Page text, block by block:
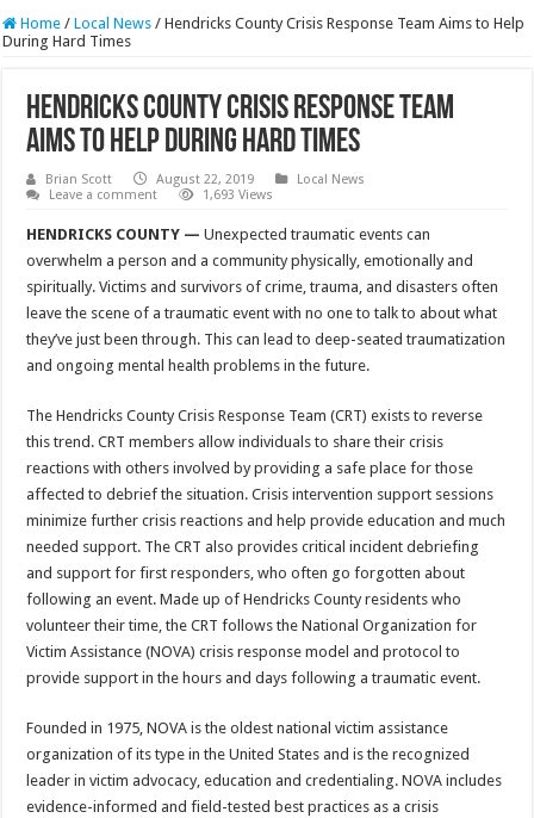
Home / Local News / Hendricks County Crisis Response Team Aims to Help
During Hard Times
Hendricks County Crisis Response Team
Aims to Help During Hard Times
Brian Scott August 22, 2019
Local News
Leave a comment
1,693 Views
HENDRICKS COUNTY —Unexpected traumatic events can
overwhelm a person and a community physically, emotionally and
spiritually. Victims and survivors of crime, trauma, and disasters often
leave the scene of a traumatic event with no one to talk to about what
they’ve just been through. This can lead to deep-seated traumatization
and ongoing mental health problems in the future.
The Hendricks County Crisis Response Team (CRT) exists to reverse
this trend. CRT members allow individuals to share their crisis
reactions with others involved by providing a safe place for those
affected to debrief the situation. Crisis intervention support sessions
minimize further crisis reactions and help provide education and much
needed support. The CRT also provides critical incident debriefing
and support for first responders, who often go forgotten about
following an event. Made up of Hendricks County residents who
volunteer their time, the CRT follows the National Organization for
Victim Assistance (NOVA) crisis response model and protocol to
provide support in the hours and days following a traumatic event.
Founded in 1975, NOVA is the oldest national victim assistance
organization of its type in the United States and is the recognized
leader in victim advocacy, education and credentialing. NOVA includes
evidence-informed and field-tested best practices as a crisis